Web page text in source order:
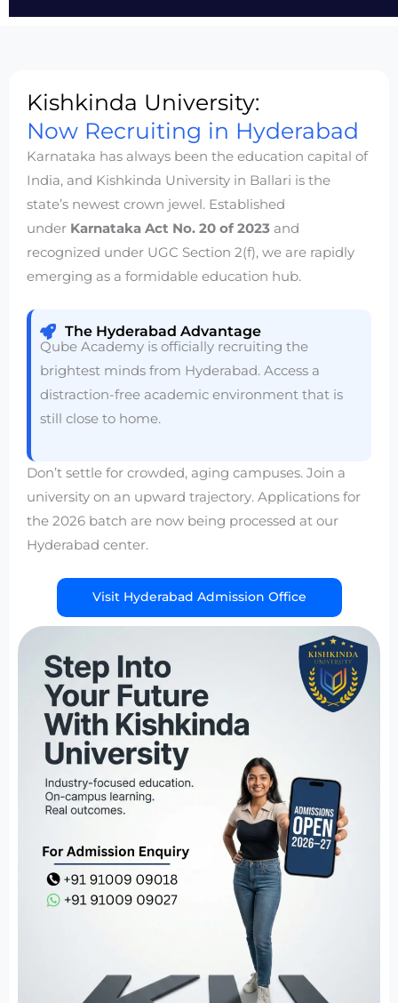
Kishkinda University:
Now Recruiting in Hyderabad
Karnataka has always been the education capital of
India, and Kishkinda University in Ballari is the
state’s newest crown jewel. Established
under Karnataka Act No. 20 of 2023 and
recognized under UGC Section 2(f), we are rapidly
emerging as a formidable education hub.
The Hyderabad Advantage
Qube Academy is officially recruiting the
brightest minds from Hyderabad. Access a
distraction-free academic environment that is
still close to home.
Don’t settle for crowded, aging campuses. Join a
university on an upward trajectory. Applications for
the 2026 batch are now being processed at our
Hyderabad center.
Visit Hyderabad Admission Office